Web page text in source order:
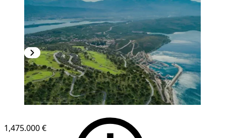
1,475.000 €